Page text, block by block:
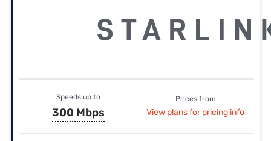
Speeds up to
300 Mbps
Prices from
View plans for pricing info